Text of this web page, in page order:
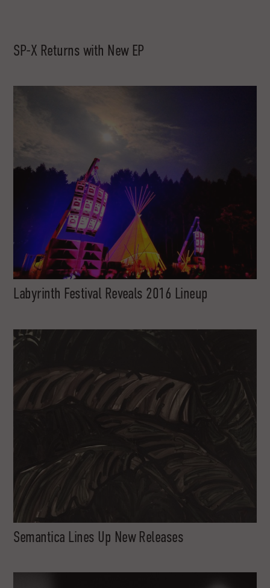
SP-X Returns with New EP
Labyrinth Festival Reveals 2016 Lineup
Semantica Lines Up New Releases